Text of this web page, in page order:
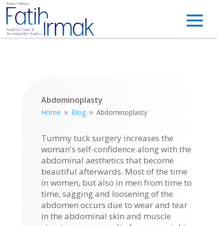
Abdominoplasty
Home 9 Blog 9 Abdominoplasty
Tummy tuck surgery increases the
woman's self-confidence along with the
abdominal aesthetics that become
beautiful afterwards. Most of the time
in women, but also in men from time to
time, sagging and loosening of the
abdomen occurs due to wear and tear
in the abdominal skin and muscle